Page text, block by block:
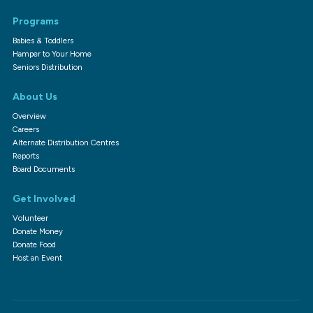
Programs
Babies & Toddlers
Hamper to Your Home
Seniors Distribution
About Us
Overview
Careers
Alternate Distribution Centres
Reports
Board Documents
Get Involved
Volunteer
Donate Money
Donate Food
Host an Event